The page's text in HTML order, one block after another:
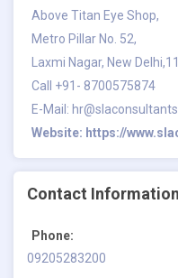
Above Titan Eye Shop,
Metro Pillar No. 52,
Laxmi Nagar, New
Call +91- 8700575874
E-Mail:
Website: https://
Contact Information
Phone:
09205283200